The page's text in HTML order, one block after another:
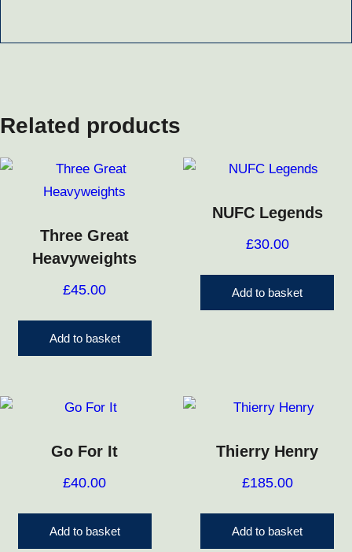
Related products
Three Great
Heavyweights
£45.00
Add to basket
NUFC Legends
£30.00
Add to basket
Go For It
£40.00
Add to basket
Thierry Henry
£185.00
Add to basket